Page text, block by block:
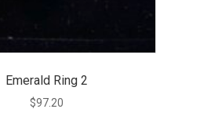
Emerald Ring 2
$97.20